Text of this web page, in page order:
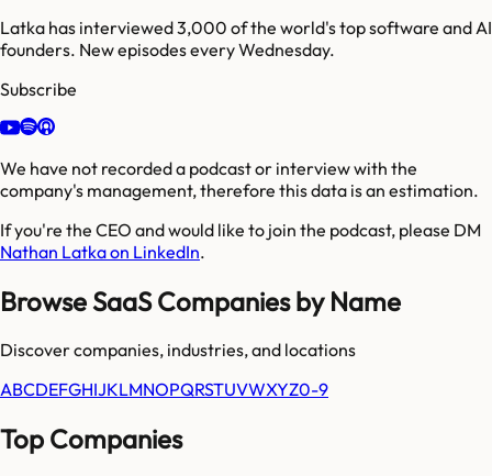
Latka has interviewed 3,000 of the world's top software and AI
founders. New episodes every Wednesday.
Subscribe
We have not recorded a podcast or interview with the
company's management, therefore this data is an estimation.
If you're the CEO and would like to join the podcast, please DM
Nathan Latka on LinkedIn.
Browse SaaS Companies by Name
Discover companies, industries, and locations
ABCDEFGHIJKLMNOPQRSTUVWXYZ0-9
Top Companies